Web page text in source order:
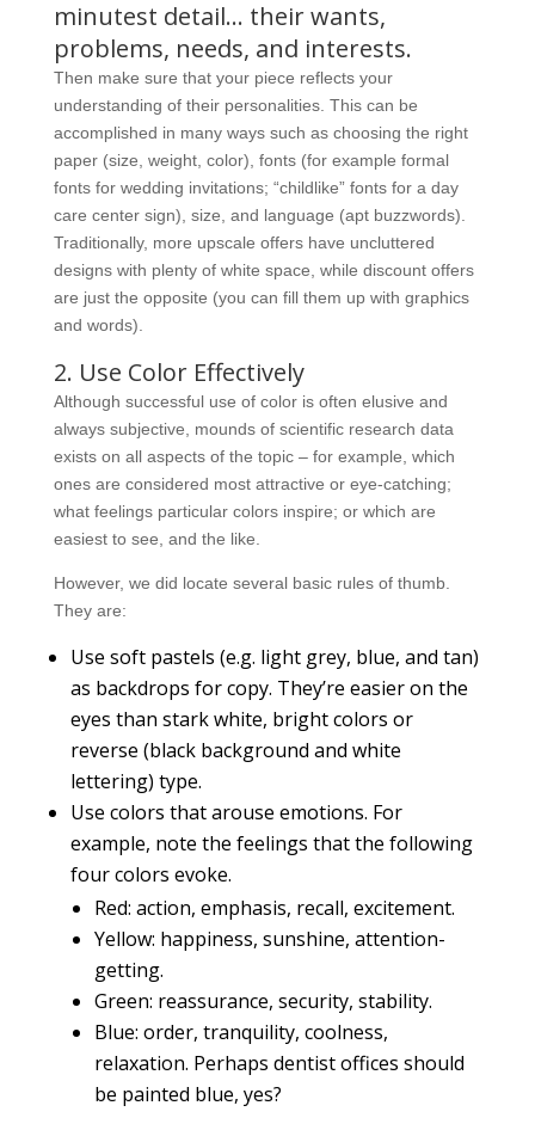
minutest detail… their wants,
problems, needs, and interests.
Then make sure that your piece reflects your
understanding of their personalities. This can be
accomplished in many ways such as choosing the right
paper (size, weight, color), fonts (for example formal
fonts for wedding invitations; “childlike” fonts for a day
care center sign), size, and language (apt buzzwords).
Traditionally, more upscale offers have uncluttered
designs with plenty of white space, while discount offers
are just the opposite (you can fill them up with graphics
and words).
2. Use Color Effectively
Although successful use of color is often elusive and
always subjective, mounds of scientific research data
exists on all aspects of the topic – for example, which
ones are considered most attractive or eye-catching;
what feelings particular colors inspire; or which are
easiest to see, and the like.
However, we did locate several basic rules of thumb.
They are:
Use soft pastels (e.g. light grey, blue, and tan)
as backdrops for copy. They’re easier on the
eyes than stark white, bright colors or
reverse (black background and white
lettering) type.
Use colors that arouse emotions. For
example, note the feelings that the following
four colors evoke.
Red: action, emphasis, recall, excitement.
Yellow: happiness, sunshine, attention-
getting.
Green: reassurance, security, stability.
Blue: order, tranquility, coolness,
relaxation. Perhaps dentist offices should
be painted blue, yes?